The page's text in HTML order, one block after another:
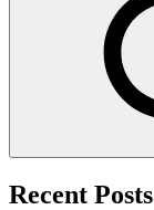
Recent Posts